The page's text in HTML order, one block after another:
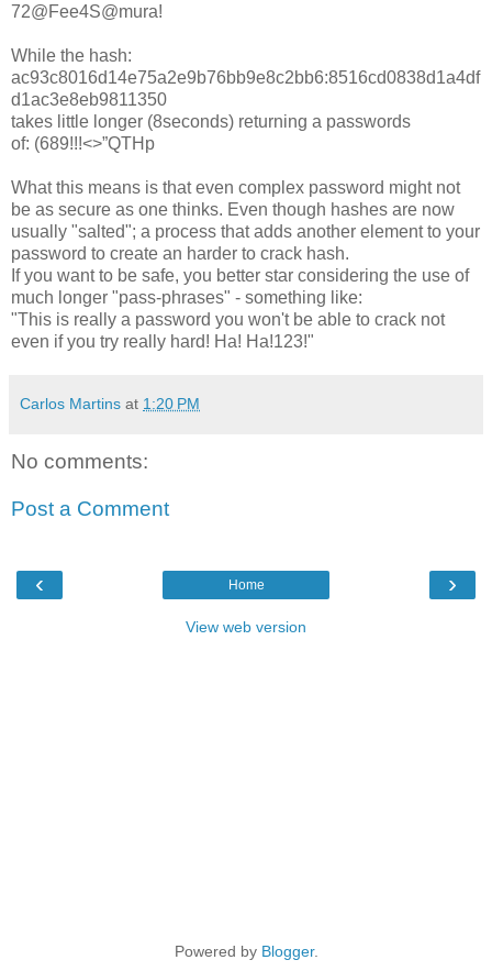
72@Fee4S@mura!
While the hash:
ac93c8016d14e75a2e9b76bb9e8c2bb6:8516cd0838d1a4df
d1ac3e8eb9811350
takes little longer (8seconds) returning a passwords
of: (689!!!<>”QTHp
What this means is that even complex password might not
be as secure as one thinks. Even though hashes are now
usually "salted"; a process that adds another element to your
password to create an harder to crack hash.
If you want to be safe, you better star considering the use of
much longer "pass-phrases" - something like:
"This is really a password you won't be able to crack not
even if you try really hard! Ha! Ha!123!"
Carlos Martins at 1:20 PM
No comments:
Post a Comment
‹ ›
Home
View web version
Powered by Blogger.